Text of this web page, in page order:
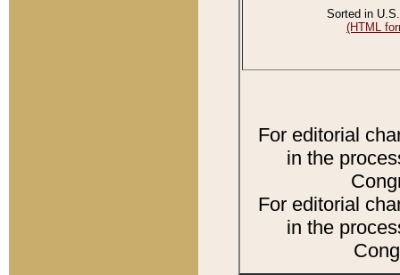
Sorted in
(HTML
For editorial
in the
For editorial
in the